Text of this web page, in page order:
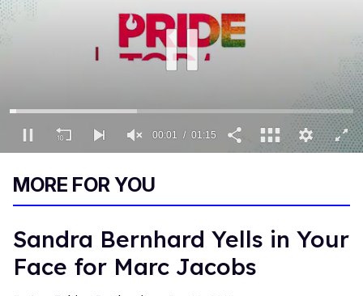
15
00:02 01:15
MORE FOR YOU
Sandra Bernhard Yells in Your
Face for Marc Jacobs